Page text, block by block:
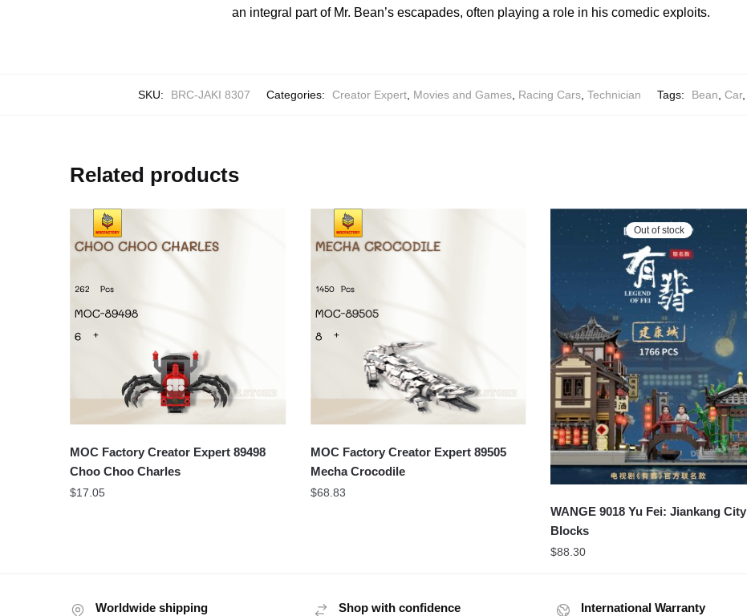
an integral part of Mr. Bean’s escapades, often playing a role in his comedic exploits.
SKU: BRC-JAKI 8307 Categories: Creator Expert Movies and Games Racing Cars Technician Tags: Bean Car,
Related products
MOC Factory Creator Expert 89498
Choo Choo Charles
$17.05
MOC Factory Creator Expert 89505
Mecha Crocodile
$68.83
Out of stock
WANGE 9018 Yu Fei: Jiankang City
Blocks
$88.30
Worldwide shipping Shop with confidence International Warranty